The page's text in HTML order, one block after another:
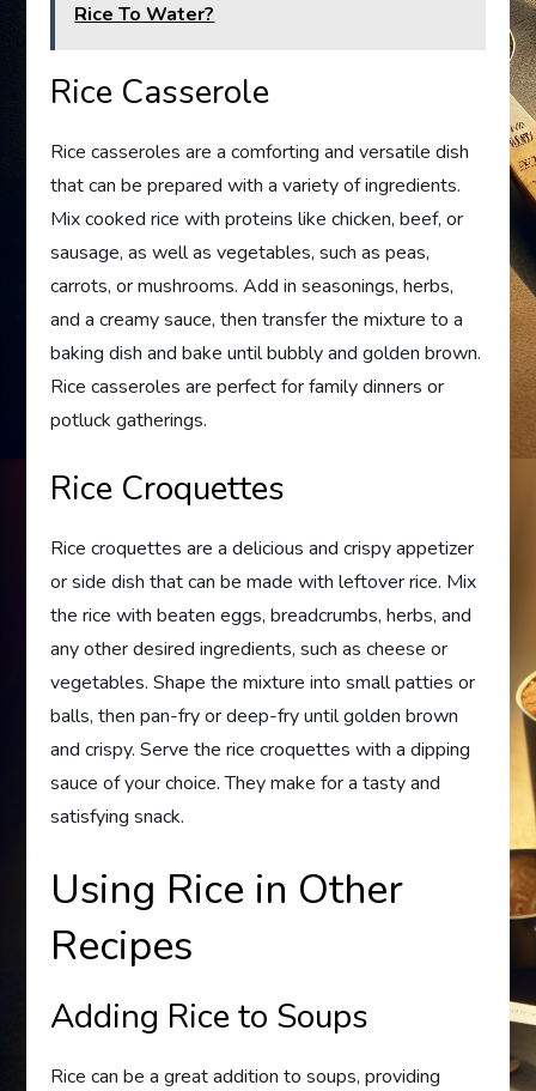
Rice To Water?
Rice Casserole
Rice casseroles are a comforting and versatile dish
that can be prepared with a variety of ingredients.
Mix cooked rice with proteins like chicken, beef, or
sausage, as well as vegetables, such as peas,
carrots, or mushrooms. Add in seasonings, herbs,
and a creamy sauce, then transfer the mixture to a
baking dish and bake until bubbly and golden brown.
Rice casseroles are perfect for family dinners or
potluck gatherings.
Rice Croquettes
Rice croquettes are a delicious and crispy appetizer
or side dish that can be made with leftover rice. Mix
the rice with beaten eggs, breadcrumbs, herbs, and
any other desired ingredients, such as cheese or
vegetables. Shape the mixture into small patties or
balls, then pan-fry or deep-fry until golden brown
and crispy. Serve the rice croquettes with a dipping
sauce of your choice. They make for a tasty and
satisfying snack.
Using Rice in Other
Recipes
Adding Rice to Soups
Rice can be a great addition to soups, providing